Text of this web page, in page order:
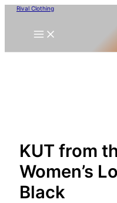
Skip
content
Rival Clothing
KUT from
Women’s
Black